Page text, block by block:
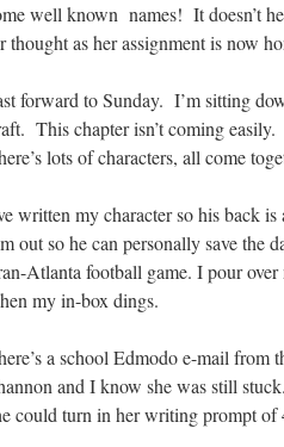
well known names! It doesn’t
thought as her assignment is now
forward to Sunday. I’m sitting
This chapter isn’t coming
lots of characters, all come
written my character so his back
out so he can personally save
Atlanta football game. I pour
my in-box dings.
a school Edmodo e-mail from
and I know she was still
could turn in her writing prompt of